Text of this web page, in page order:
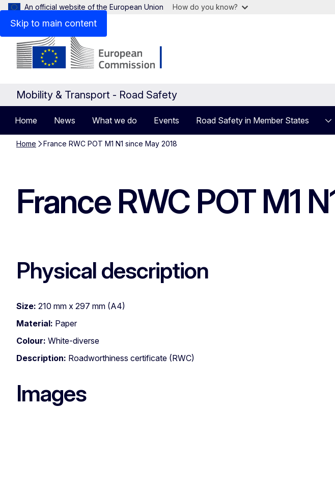
Skip to main content
An official website of the European Union How do you know?
Mobility & Transport - Road Safety
Home News What we do Events Road Safety in Member States
Home France RWC POT M1 N1 since May 2018
France RWC POT M1
Physical description
Size: 210 mm x 297 mm (A4)
Material: Paper
Colour: White-diverse
Description: Roadworthiness certificate (RWC)
Images